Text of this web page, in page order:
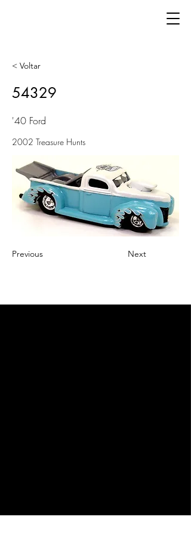
< Voltar
54329
'40 Ford
2002 Treasure Hunts
Previous Next